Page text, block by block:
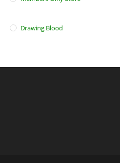
Drawing Blood